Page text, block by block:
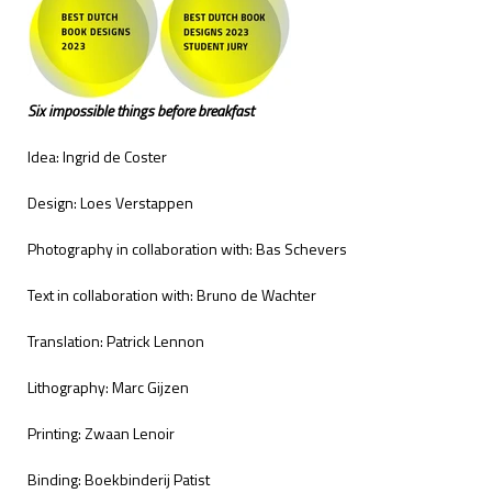
Six impossible things before breakfast
Idea: Ingrid de Coster
Design: Loes Verstappen
Photography in collaboration with: Bas Schevers
Text in collaboration with: Bruno de Wachter
Translation: Patrick Lennon
Lithography: Marc Gijzen
Printing: Zwaan Lenoir
Binding: Boekbinderij Patist